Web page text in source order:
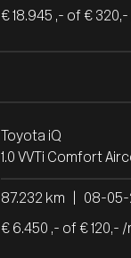
€ 18.945 ,- of €
Toyota iQ
1.0 VVTi Comfort
87.232 km 08-05-
€ 6.450 ,- of € 120,- /